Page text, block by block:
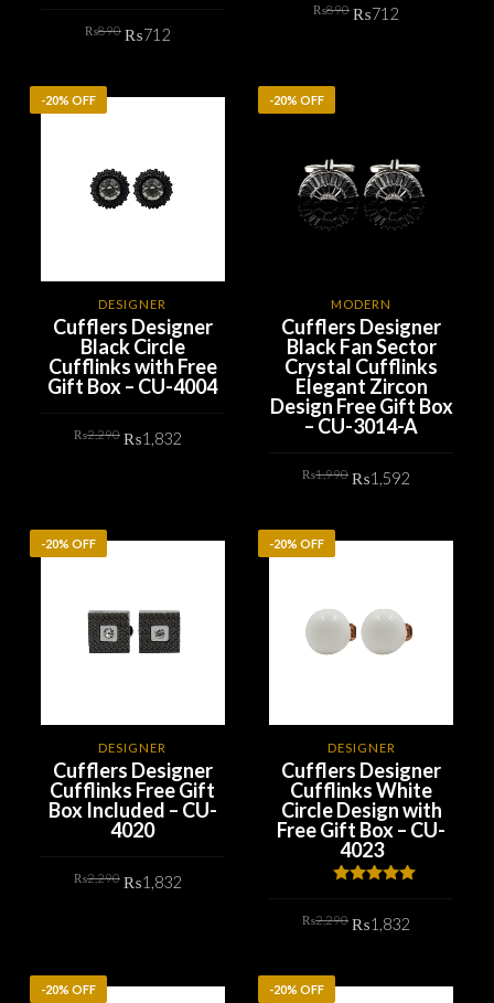
₨890 price
₨712
₨890 price
₨712
-20% OFF
DESIGNER
Cufflers Designer
Black Circle
Cufflinks with Free
Gift Box – CU-4004
₨2,290 price
₨1,832
-20% OFF
MODERN
Cufflers Designer
Black Fan Sector
Crystal Cufflinks
Elegant Zircon
Design Free Gift Box
– CU-3014-A
₨1,990 price
₨1,592
-20% OFF
DESIGNER
Cufflers Designer
Cufflinks Free Gift
Box Included – CU-
4020
₨2,290 price
₨1,832
-20% OFF
DESIGNER
Cufflers Designer
Cufflinks White
Circle Design with
Free Gift Box – CU-
4023
₨2,290 price
₨1,832
-20% OFF
-20% OFF